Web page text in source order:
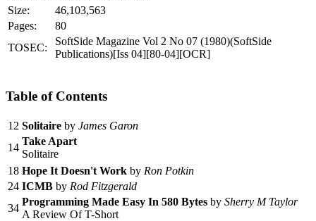
Size:
46,103,563
Pages:
80
TOSEC:
SoftSide Magazine Vol 2 No 07 (1980)(SoftSide
Publications)[Iss 04][80-04][OCR]
Table of Contents
12 Solitaire by James Garon
14
Take Apart
Solitaire
18 Hope It Doesn't Work by Ron Potkin
24 ICMB by Rod Fitzgerald
34
Programming Made Easy In 580 Bytes by Sherry M Taylor
A Review Of T-Short